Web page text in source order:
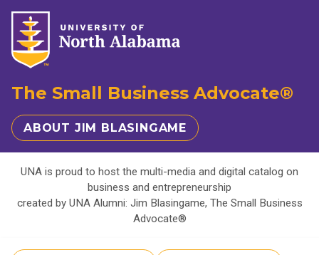
The Small Business Advocate®
ABOUT JIM BLASINGAME
UNA is proud to host the multi-media and digital catalog on
business and entrepreneurship
created by UNA Alumni: Jim Blasingame, The Small Business
Advocate®